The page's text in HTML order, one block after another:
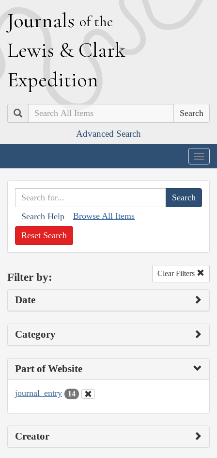
Journals of the
Lewis & Clark
Expedition
Search
Advanced Search
Search Help Browse All Items
Reset Search
Filter by: Clear Filters
Date
Category
Part of Website
journal_entry 14
Creator